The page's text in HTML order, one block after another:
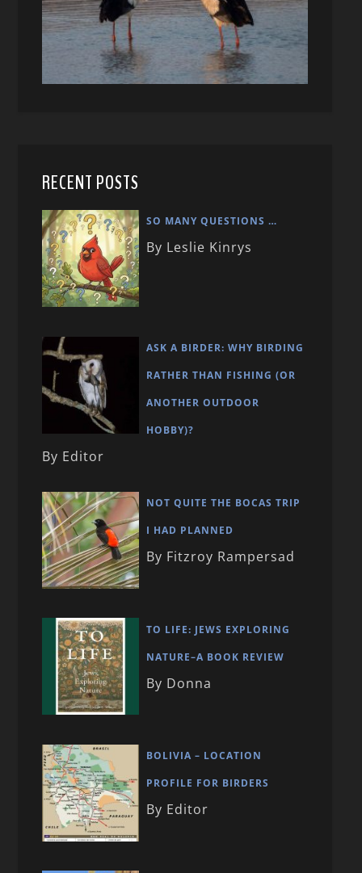
RECENT POSTS
SO MANY QUESTIONS …
By Leslie Kinrys
ASK A BIRDER: WHY BIRDING
RATHER THAN FISHING (OR
ANOTHER OUTDOOR
HOBBY)?
By Editor
NOT QUITE THE BOCAS TRIP
I HAD PLANNED
By Fitzroy Rampersad
TO LIFE: JEWS EXPLORING
NATURE–A BOOK REVIEW
By Donna
BOLIVIA – LOCATION
PROFILE FOR BIRDERS
By Editor